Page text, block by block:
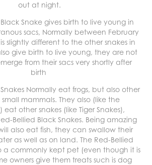
out at night.
Snake gives birth to live young in
sacs, Normally between February
slightly different to the other snakes in
give birth to live young, they are not
from their sacs very shortly after
birth
Normally eat frogs, but also other
mammals. They also (like the
other snakes (like Tiger Snakes),
Bellied Black Snakes. Being amazing
also eat fish, they can swallow their
as well as on land. The Red-Bellied
a commonly kept pet (even though it is
owners give them treats such is dog